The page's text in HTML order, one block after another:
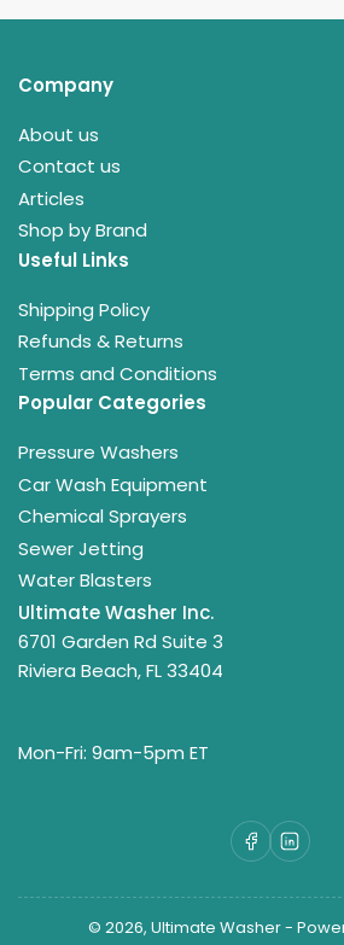
Company
About us
Contact us
Articles
Shop by Brand
Useful Links
Shipping Policy
Refunds & Returns
Terms and Conditions
Popular Categories
Pressure Washers
Car Wash Equipment
Chemical Sprayers
Sewer Jetting
Water Blasters
Ultimate Washer Inc.
6701 Garden Rd Suite 3
Riviera Beach, FL 33404
Mon-Fri: 9am-5pm ET
Facebook
LinkedIn
© 2026, Ultimate Washer-